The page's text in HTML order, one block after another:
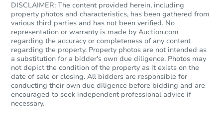
DISCLAIMER: The content provided herein, including
property photos and characteristics, has been gathered from
various third parties and has not been verified. No
representation or warranty is made by Auction.com
regarding the accuracy or completeness of any content
regarding the property. Property photos are not intended as
a substitution for a bidder's own due diligence. Photos may
not depict the condition of the property as it exists on the
date of sale or closing. All bidders are responsible for
conducting their own due diligence before bidding and are
encouraged to seek independent professional advice if
necessary.